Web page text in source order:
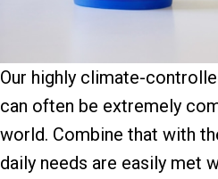
Our highly climate-
can often be extremely
world. Combine that with
daily needs are easily met